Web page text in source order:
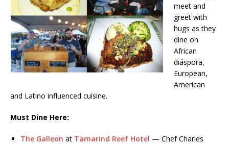
meet and
greet with
hugs as they
dine on
African
diáspora,
European,
American
and Latino influenced cuisine.
Must Dine Here:
The Galleon at Tamarind Reef Hotel — Chef Charles